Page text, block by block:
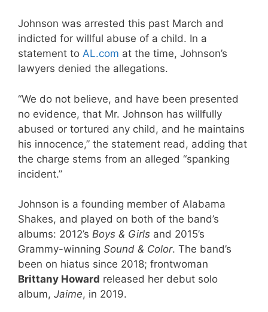
Johnson was arrested this past March and
indicted for willful abuse of a child. In a
statement to AL.com at the time, Johnson’s
lawyers denied the allegations.
“We do not believe, and have been presented
no evidence, that Mr. Johnson has willfully
abused or tortured any child, and he maintains
his innocence,” the statement read, adding that
the charge stems from an alleged “spanking
incident.”
Johnson is a founding member of Alabama
Shakes, and played on both of the band’s
albums: 2012’s Boys & Girls and 2015’s
Grammy-winning Sound & Color. The band’s
been on hiatus since 2018; frontwoman
Brittany Howard released her debut solo
album, Jaime, in 2019.